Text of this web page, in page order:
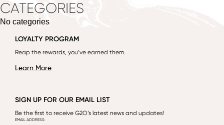
CATEGORIES
No categories
LOYALTY PROGRAM
Reap the rewards, you’ve earned them.
Learn More
SIGN UP FOR OUR EMAIL LIST
Be the first to receive G2O’s latest news and updates!